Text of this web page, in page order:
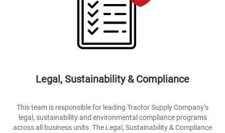
Legal, Sustainability & Compliance
This team is responsible for leading Tractor Supply Company’s
legal, sustainability and environmental compliance programs
across all business units. The Legal, Sustainability & Compliance